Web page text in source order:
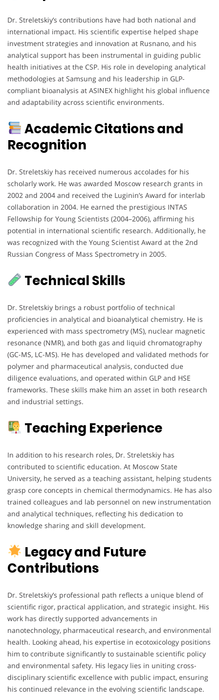
Dr. Streletskiy’s contributions have had both national and
international impact. His scientific expertise helped shape
investment strategies and innovation at Rusnano, and his
analytical support has been instrumental in guiding public
health initiatives at the CSP. His role in developing analytical
methodologies at Samsung and his leadership in GLP-
compliant bioanalysis at ASINEX highlight his global influence
and adaptability across scientific environments.
Academic Citations and
Recognition
Dr. Streletskiy has received numerous accolades for his
scholarly work. He was awarded Moscow research grants in
2002 and 2004 and received the Luginin’s Award for interlab
collaboration in 2004. He earned the prestigious INTAS
Fellowship for Young Scientists (2004–2006), affirming his
potential in international scientific research. Additionally, he
was recognized with the Young Scientist Award at the 2nd
Russian Congress of Mass Spectrometry in 2005.
Technical Skills
Dr. Streletskiy brings a robust portfolio of technical
proficiencies in analytical and bioanalytical chemistry. He is
experienced with mass spectrometry (MS), nuclear magnetic
resonance (NMR), and both gas and liquid chromatography
(GC-MS, LC-MS). He has developed and validated methods for
polymer and pharmaceutical analysis, conducted due
diligence evaluations, and operated within GLP and HSE
frameworks. These skills make him an asset in both research
and industrial settings.
Teaching Experience
In addition to his research roles, Dr. Streletskiy has
contributed to scientific education. At Moscow State
University, he served as a teaching assistant, helping students
grasp core concepts in chemical thermodynamics. He has also
trained colleagues and lab personnel on new instrumentation
and analytical techniques, reflecting his dedication to
knowledge sharing and skill development.
Legacy and Future
Contributions
Dr. Streletskiy’s professional path reflects a unique blend of
scientific rigor, practical application, and strategic insight. His
work has directly supported advancements in
nanotechnology, pharmaceutical research, and environmental
health. Looking ahead, his expertise in ecotoxicology positions
him to contribute significantly to sustainable scientific policy
and environmental safety. His legacy lies in uniting cross-
disciplinary scientific excellence with public impact, ensuring
his continued relevance in the evolving scientific landscape.